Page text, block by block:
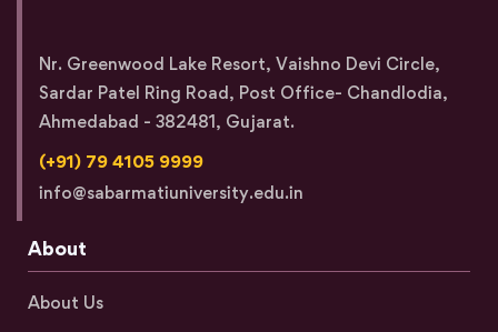
Nr. Greenwood Lake Resort, Vaishno Devi Circle,
Sardar Patel Ring Road, Post Office- Chandlodia,
Ahmedabad - 382481, Gujarat.
(+91) 79 4105 9999
info@sabarmatiuniversity.edu.in
About
About Us